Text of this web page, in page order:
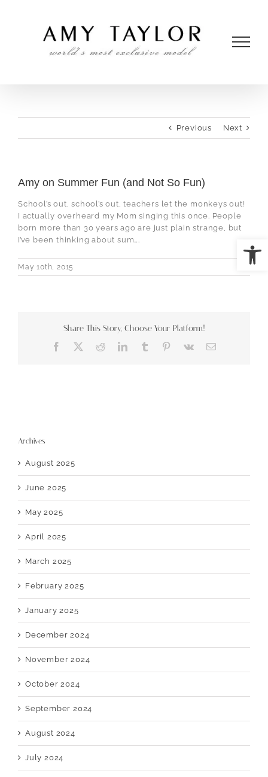
Previous Next
Amy on Summer Fun (and Not So Fun)
School’s out, school’s out, teachers let the monkeys out!
I actually overheard my Mom singing this once. People
born more than 30 years ago are just plain strange, but
I’ve been thinking about sum….
May 10th, 2015
Share This Story, Choose Your Platform!
Facebook RedditLinkedIn
TumblrPinterest
Vk Email
Archives
August 2025
June 2025
May 2025
April 2025
March 2025
February 2025
January 2025
December 2024
November 2024
October 2024
September 2024
August 2024
July 2024